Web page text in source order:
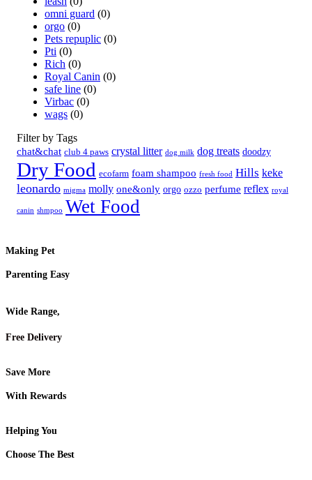
omni guard (0)
orgo (0)
Pets repuplic (0)
Pti (0)
Rich (0)
Royal Canin (0)
safe line (0)
Virbac (0)
wags (0)
Filter by Tags
chat&chat club 4 paws crystal litter dog milk dog treats doodzy
Dry Food ecofarm foam shampoo fresh food Hills keke
leonardo migma molly one&only orgo ozzo perfume reflex royal
canin shmpoo Wet Food
Making Pet
Parenting Easy
Wide Range,
Free Delivery
Save More
With Rewards
Helping You
Choose The Best